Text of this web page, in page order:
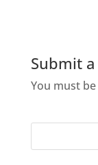
Submit
You must be